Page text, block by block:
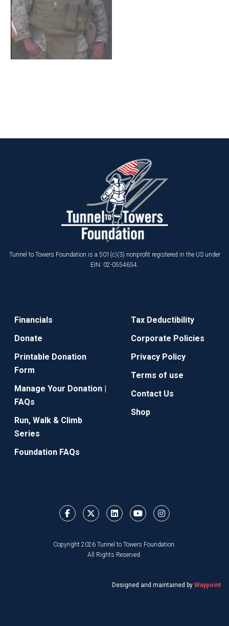
Tunnel to Towers Foundation is a 501(c)(3) nonprofit registered in the US under
EIN: 02-0554654.
Financials
Donate
Printable Donation
Form
Manage Your Donation |
FAQs
Run, Walk & Climb
Series
Foundation FAQs
Tax Deductibility
Corporate Policies
Privacy Policy
Terms of use
Contact Us
Shop
Copyright 2026 Tunnel to Towers Foundation.
All Rights Reserved.
Designed and maintained by Waypoint